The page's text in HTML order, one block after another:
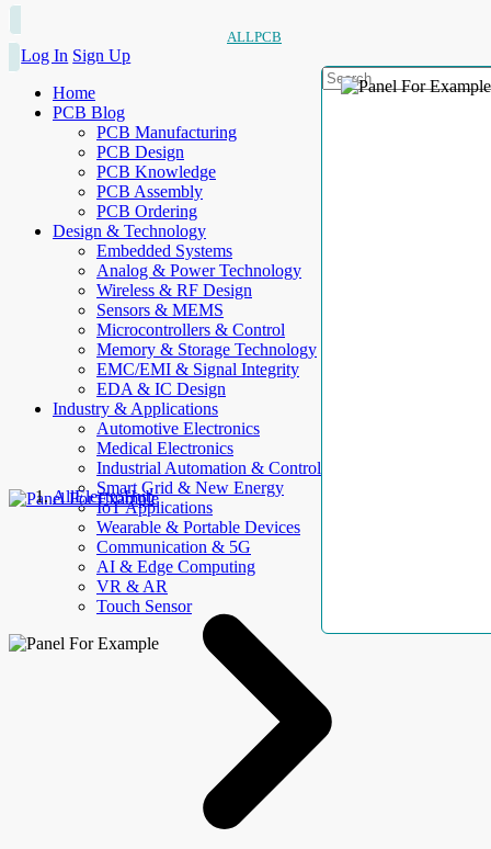
ALLPCB
Log In Sign Up
Home
PCB Blog
PCB Manufacturing
PCB Design
PCB Knowledge
PCB Assembly
PCB Ordering
Design & Technology
Embedded Systems
Analog & Power Technology
Wireless & RF Design
Sensors & MEMS
Microcontrollers & Control
Memory & Storage Technology
EMC/EMI & Signal Integrity
EDA & IC Design
Industry & Applications
Automotive Electronics
Medical Electronics
Industrial Automation & Control
Smart Grid & New Energy
IoT Applications
Wearable & Portable Devices
Communication & 5G
AI & Edge Computing
VR & AR
Touch Sensor
AllElectroHub